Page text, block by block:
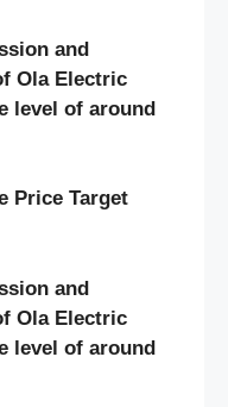
and
Ola Electric
level of around
Price Target
and
Ola Electric
level of around